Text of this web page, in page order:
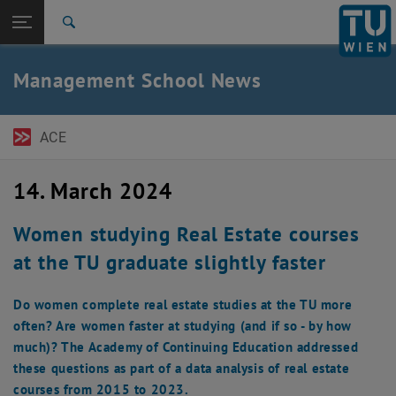
TU Login
Back: list subpages of parent page MBA Programs
Back to:
MBA Programs
Management School News
ACE
14. March 2024
Women studying Real Estate courses
at the TU graduate slightly faster
Do women complete real estate studies at the TU more
often? Are women faster at studying (and if so - by how
much)? The Academy of Continuing Education addressed
these questions as part of a data analysis of real estate
courses from 2015 to 2023.